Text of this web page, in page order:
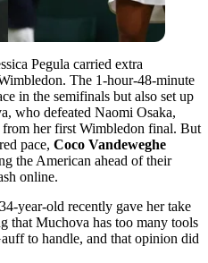
Pegula carried extra
The 1-hour-48-minute
in the semifinals but also set up
who defeated Naomi Osaka,
her first Wimbledon final. But
pace, Coco Vandeweghe
the American ahead of their
online.
year-old recently gave her take
that Muchova has too many tools
to handle, and that opinion did